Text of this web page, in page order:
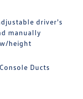
driver's
manually
height
Ducts